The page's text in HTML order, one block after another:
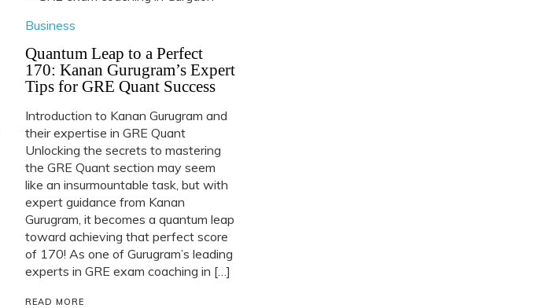
Business
Quantum Leap to a Perfect
170: Kanan Gurugram’s Expert
Tips for GRE Quant Success
Introduction to Kanan Gurugram and
their expertise in GRE Quant
Unlocking the secrets to mastering
the GRE Quant section may seem
like an insurmountable task, but with
expert guidance from Kanan
Gurugram, it becomes a quantum leap
toward achieving that perfect score
of 170! As one of Gurugram’s leading
experts in GRE exam coaching in […]
READ MORE